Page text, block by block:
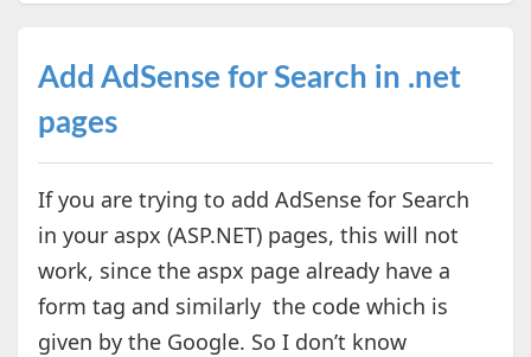
Add AdSense for Search in .net
pages
If you are trying to add AdSense for Search
in your aspx (ASP.NET) pages, this will not
work, since the aspx page already have a
form tag and similarly the code which is
given by the Google. So I don’t know